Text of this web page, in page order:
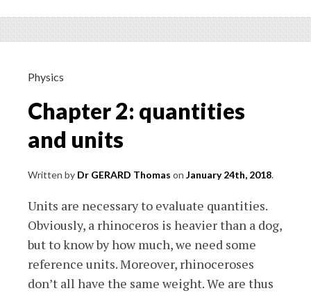
the
motion-
Physics
Chapter 2: quantities
and units
Written by Dr GERARD Thomas on January 24th, 2018.
Units are necessary to evaluate quantities.
Obviously, a rhinoceros is heavier than a dog,
but to know by how much, we need some
reference units. Moreover, rhinoceroses
don’t all have the same weight. We are thus